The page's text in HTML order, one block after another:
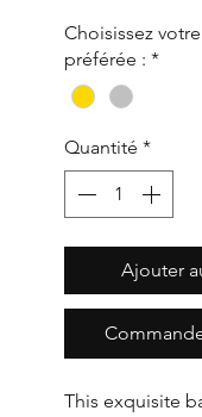
Choisissez
préférée : *
Quantité *
Ajouter
This exquisite